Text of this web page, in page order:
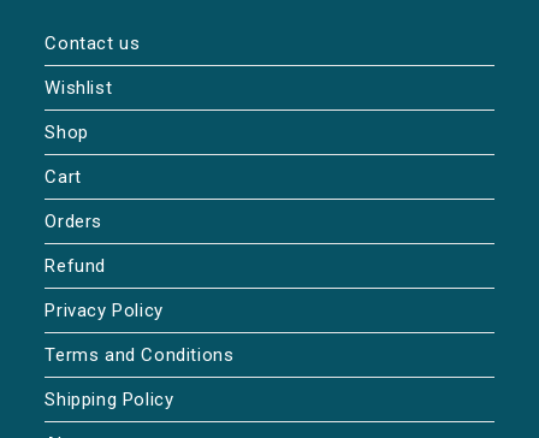
Contact us
Wishlist
Shop
Cart
Orders
Refund
Privacy Policy
Terms and Conditions
Shipping Policy